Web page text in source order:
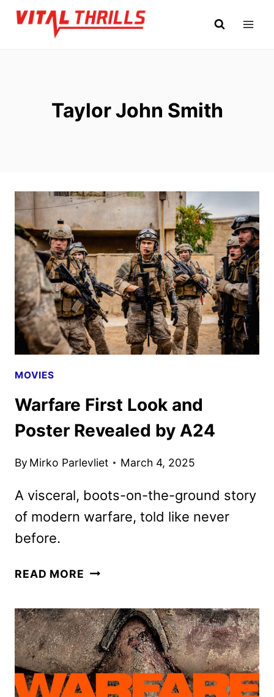
Skip
Taylor John Smith
MOVIES
Warfare First Look and
Poster Revealed by A24
By Mirko Parlevliet March 4, 2025
A visceral, boots-on-the-ground story
of modern warfare, told like never
before.
READ MORE WARFARE
AND
POSTER
REVEALED
BY
A24